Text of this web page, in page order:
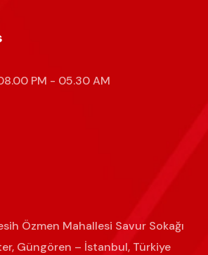
PM - 05.30 AM
Özmen Mahallesi Savur Sokağı
Güngören – İstanbul, Türkiye